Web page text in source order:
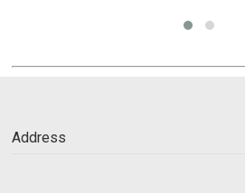
Address